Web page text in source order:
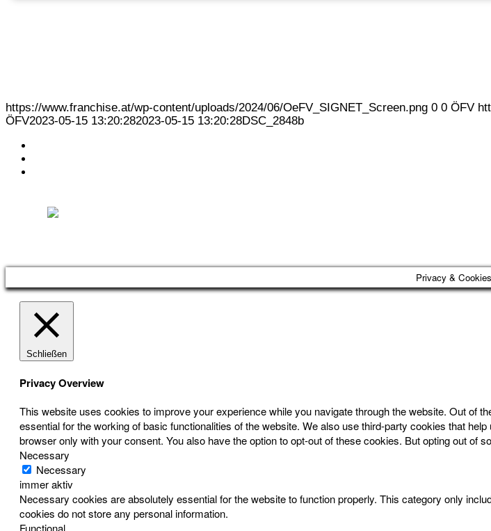
https://www.franchise.at/wp-content/uploads/2024/06/OeFV_SIGNET_Screen.png 0 0 ÖFV
ÖFV2023-05-15 13:20:282023-05-15 13:20:28DSC_2848b
Privacy &
Schließen
Privacy Overview
This website uses cookies to improve your experience while you navigate through the website. Out of
essential for the working of basic functionalities of the website. We also use third-party cookies that
browser only with your consent. You also have the option to opt-out of these cookies. But opting out of
Necessary
Necessary
immer aktiv
Necessary cookies are absolutely essential for the website to function properly. This category only
cookies do not store any personal information.